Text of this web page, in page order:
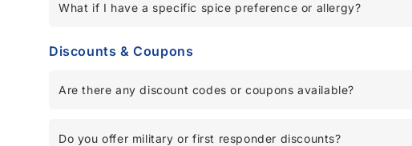
What if I have a specific spice preference or allergy?
Discounts & Coupons
Are there any discount codes or coupons available?
Do you offer military or first responder discounts?